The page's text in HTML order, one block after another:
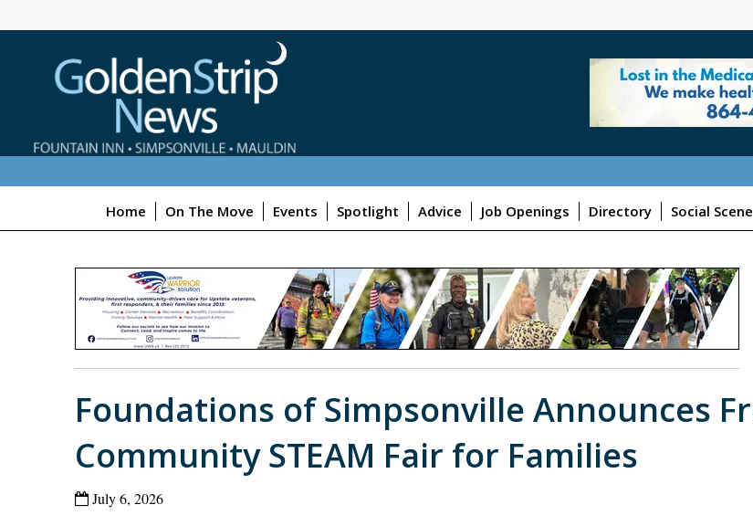
Home On The Move Events Spotlight Advice Job Openings Directory Social Scene
Foundations of Simpsonville Announces
Community STEAM Fair for Families
July 6, 2026